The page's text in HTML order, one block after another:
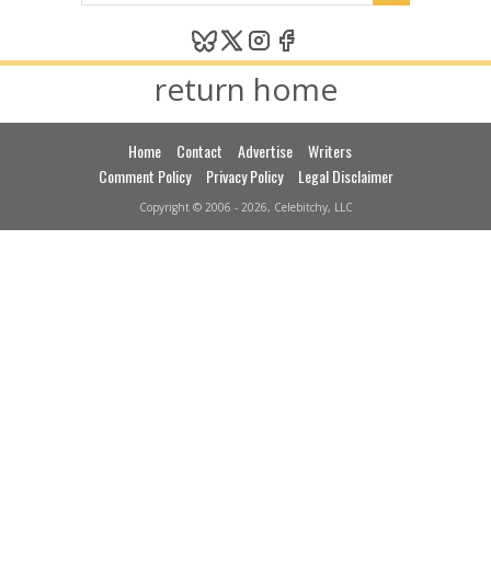
return home
Home Contact Advertise
Writers
Comment Policy
Privacy Policy Legal Disclaimer
Copyright © 2006 - 2026, Celebitchy, LLC